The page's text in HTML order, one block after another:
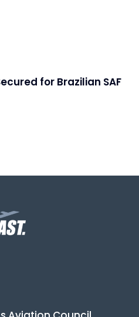
for Brazilian SAF